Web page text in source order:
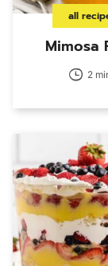
all
Mimosa
2